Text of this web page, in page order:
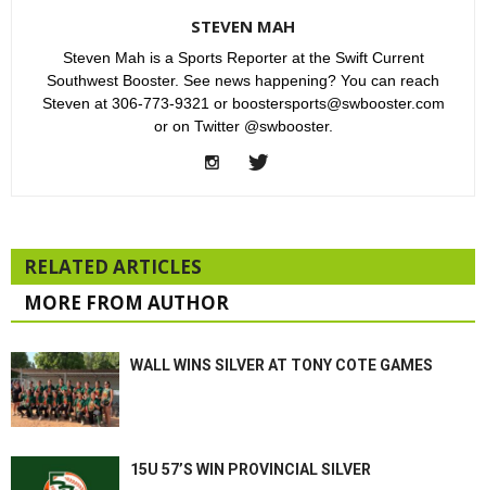
STEVEN MAH
Steven Mah is a Sports Reporter at the Swift Current
Southwest Booster. See news happening? You can reach
Steven at 306-773-9321 or boostersports@swbooster.com
or on Twitter @swbooster.
RELATED ARTICLES
MORE FROM AUTHOR
WALL WINS SILVER AT TONY COTE GAMES
15U 57’S WIN PROVINCIAL SILVER